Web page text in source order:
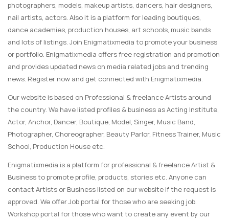
photographers, models, makeup artists, dancers, hair designers,
nail artists, actors. Also it is a platform for leading boutiques,
dance academies, production houses, art schools, music bands
and lots of listings. Join Enigmatixmedia to promote your business
or portfolio. Enigmatixmedia offers free registration and promotion
and provides updated news on media related jobs and trending
news. Register now and get connected with Enigmatixmedia.
Our website is based on Professional & freelance Artists around
the country. We have listed profiles & business as Acting Institute,
Actor, Anchor, Dancer, Boutique, Model, Singer, Music Band,
Photographer, Choreographer, Beauty Parlor, Fitness Trainer, Music
School, Production House etc.
Enigmatixmedia is a platform for professional & freelance Artist &
Business to promote profile, products, stories etc. Anyone can
contact Artists or Business listed on our website if the request is
approved. We offer Job portal for those who are seeking job.
Workshop portal for those who want to create any event by our